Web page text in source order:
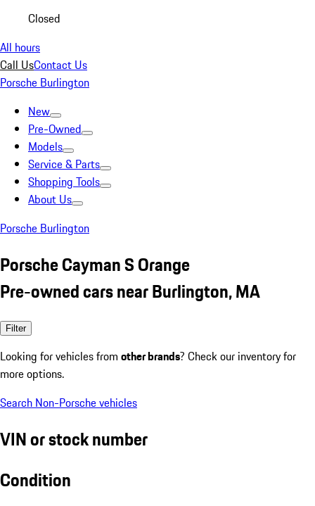
Closed
All hours
Call UsContact Us
Porsche Burlington
New
Pre-Owned
Models
Service & Parts
Shopping Tools
About Us
Porsche Burlington
Porsche Cayman S Orange
Pre-owned cars near Burlington, MA
Filter
Looking for vehicles from other brands? Check our inventory for
more options.
Search Non-Porsche vehicles
VIN or stock number
Condition